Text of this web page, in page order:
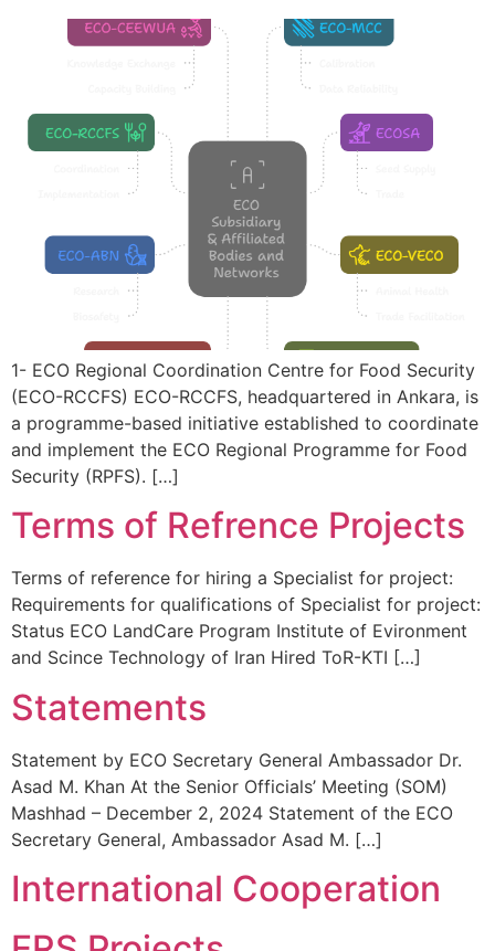
1- ECO Regional Coordination Centre for Food Security
(ECO-RCCFS) ECO-RCCFS, headquartered in Ankara, is
a programme-based initiative established to coordinate
and implement the ECO Regional Programme for Food
Security (RPFS). […]
Terms of Refrence Projects
Terms of reference for hiring a Specialist for project:
Requirements for qualifications of Specialist for project:
Status ECO LandCare Program Institute of Evironment
and Scince Technology of Iran Hired ToR-KTI […]
Statements
Statement by ECO Secretary General Ambassador Dr.
Asad M. Khan At the Senior Officials’ Meeting (SOM)
Mashhad – December 2, 2024 Statement of the ECO
Secretary General, Ambassador Asad M. […]
International Cooperation